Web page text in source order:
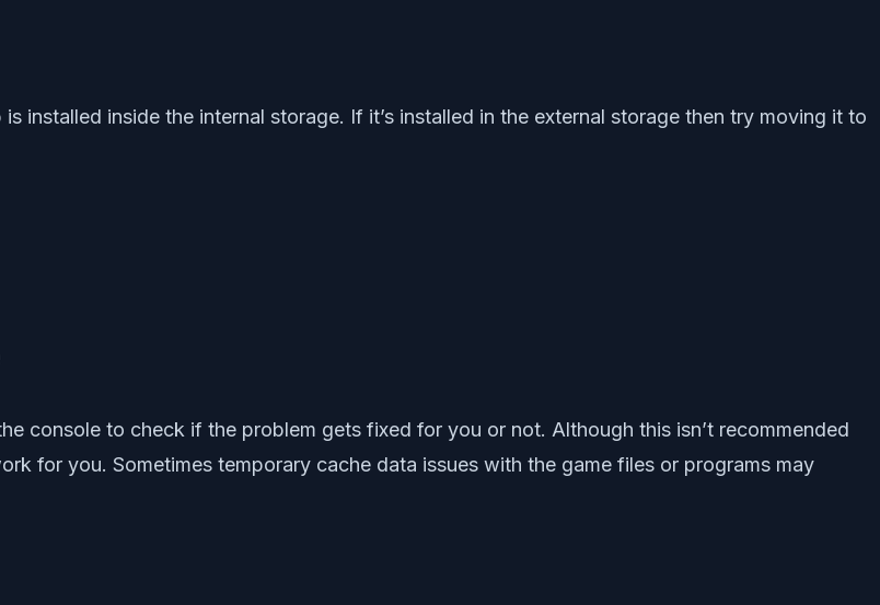
installed inside the internal storage. If it’s installed in the external storage then try moving it to
console to check if the problem gets fixed for you or not. Although this isn’t recommended
for you. Sometimes temporary cache data issues with the game files or programs may